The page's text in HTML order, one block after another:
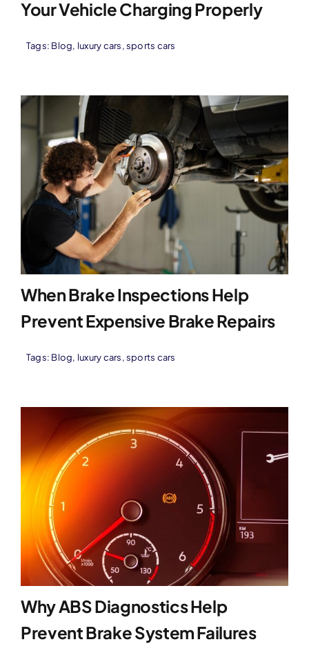
Your Vehicle Charging Properly
Tags: Blog, luxury cars,sports cars
When Brake Inspections Help
Prevent Expensive Brake Repairs
Tags: Blog, luxury cars,sports cars
Why ABS Diagnostics Help
Prevent Brake System Failures